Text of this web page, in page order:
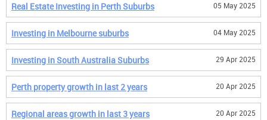
Real Estate Investing in Perth Suburbs 05 May 2025
Investing in Melbourne suburbs 04 May 2025
Investing in South Australia Suburbs 29 Apr 2025
Perth property growth in last 2 years 20 Apr 2025
Regional areas growth in last 3 years 20 Apr 2025